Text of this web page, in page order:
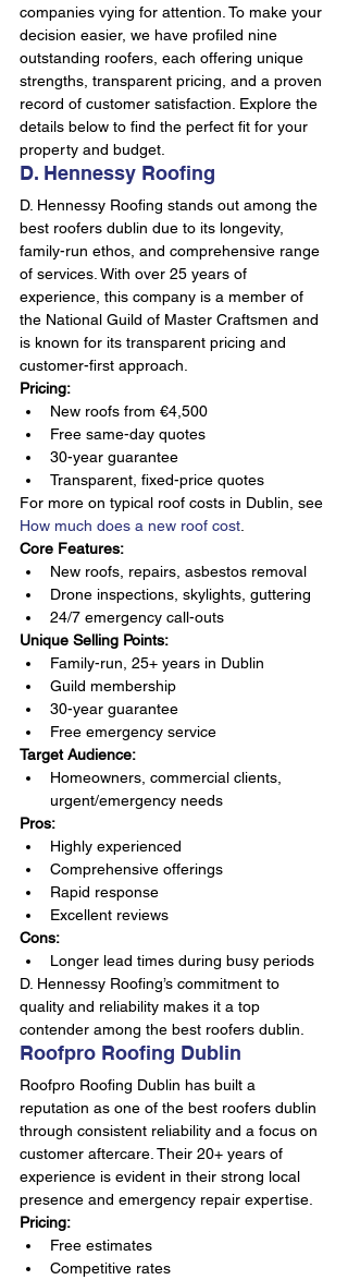
companies vying for attention. To make your
decision easier, we have profiled nine
outstanding roofers, each offering unique
strengths, transparent pricing, and a proven
record of customer satisfaction. Explore the
details below to find the perfect fit for your
property and budget.
D. Hennessy Roofing
D. Hennessy Roofing stands out among the
best roofers dublin due to its longevity,
family-run ethos, and comprehensive range
of services. With over 25 years of
experience, this company is a member of
the National Guild of Master Craftsmen and
is known for its transparent pricing and
customer-first approach.
Pricing:
New roofs from €4,500
Free same-day quotes
30-year guarantee
Transparent, fixed-price quotes
For more on typical roof costs in Dublin, see
How much does a new roof cost
Core Features:
New roofs, repairs, asbestos removal
Drone inspections, skylights, guttering
24/7 emergency call-outs
Unique Selling Points:
Family-run, 25+ years in Dublin
Guild membership
30-year guarantee
Free emergency service
Target Audience:
Homeowners, commercial clients,
urgent/emergency needs
Pros:
Highly experienced
Comprehensive offerings
Rapid response
Excellent reviews
Cons:
Longer lead times during busy periods
D. Hennessy Roofing’s commitment to
quality and reliability makes it a top
contender among the best roofers dublin.
Roofpro Roofing Dublin
Roofpro Roofing Dublin has built a
reputation as one of the best roofers dublin
through consistent reliability and a focus on
customer aftercare. Their 20+ years of
experience is evident in their strong local
presence and emergency repair expertise.
Pricing:
Free estimates
Competitive rates